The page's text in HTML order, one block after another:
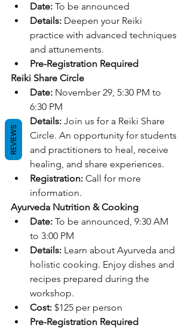
Date: To be announced
Details: Deepen your Reiki
practice with advanced techniques
and attunements.
Pre-Registration Required
Reiki Share Circle
Date: November 29, 5:30 PM to
6:30 PM
Details: Join us for a Reiki Share
Circle. An opportunity for students
and practitioners to heal, receive
healing, and share experiences.
Registration: Call for more
information.
Ayurveda Nutrition & Cooking
Date: To be announced, 9:30 AM
to 3:00 PM
Details: Learn about Ayurveda and
holistic cooking. Enjoy dishes and
recipes prepared during the
workshop.
Cost: $125 per person
Pre-Registration Required
REVIEWS